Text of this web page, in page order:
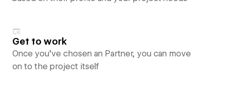
Get to work
Once you’ve chosen an Partner, you can move
on to the project itself